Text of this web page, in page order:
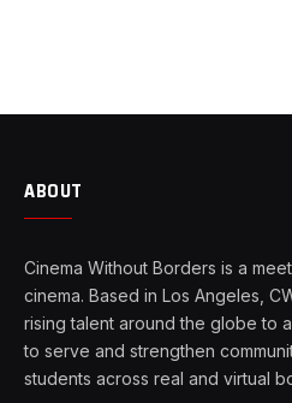
ABOUT
Cinema Without Borders is a
cinema. Based in Los Angeles,
rising talent around the globe to
to serve and strengthen
students across real and virtual